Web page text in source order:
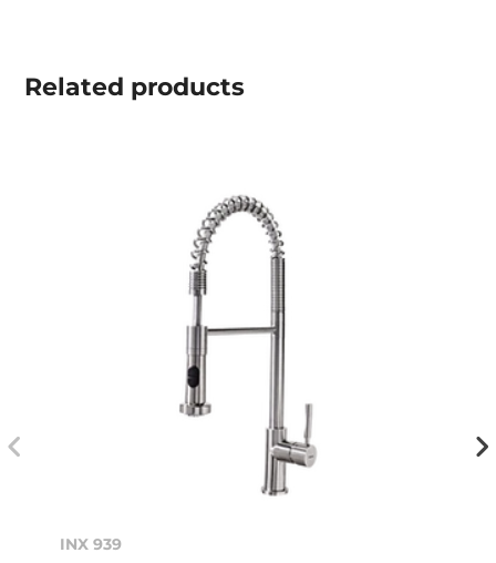
Related products
INX 939